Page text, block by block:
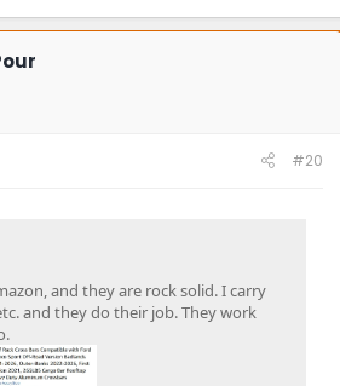
#20
and they are rock solid. I carry
and they do their job. They work